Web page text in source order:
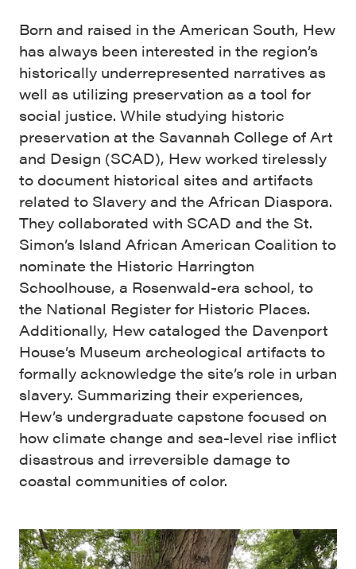
Born and raised in the American South, Hew
has always been interested in the region’s
historically underrepresented narratives as
well as utilizing preservation as a tool for
social justice. While studying historic
preservation at the Savannah College of Art
and Design (SCAD), Hew worked tirelessly
to document historical sites and artifacts
related to Slavery and the African Diaspora.
They collaborated with SCAD and the St.
Simon’s Island African American Coalition to
nominate the Historic Harrington
Schoolhouse, a Rosenwald-era school, to
the National Register for Historic Places.
Additionally, Hew cataloged the Davenport
House’s Museum archeological artifacts to
formally acknowledge the site’s role in urban
slavery. Summarizing their experiences,
Hew’s undergraduate capstone focused on
how climate change and sea-level rise inflict
disastrous and irreversible damage to
coastal communities of color.